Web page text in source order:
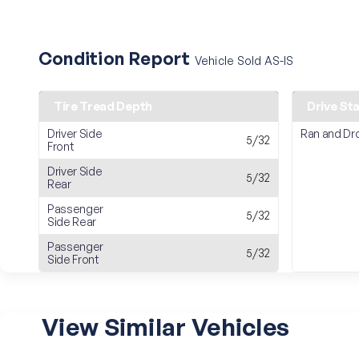
Condition Report Vehicle Sold AS-IS
Tire Tread Depth
Driver Side
Front
5/32
Driver Side
Rear
5/32
Passenger
Side Rear
5/32
Passenger
Side Front
5/32
Drive
Ran and
View Similar Vehicles